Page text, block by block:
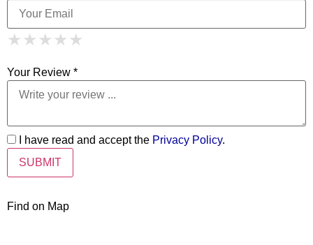
★ 1 Star
★ ★ 2 Stars
★ ★ ★ 3 Stars
★ ★ ★ ★ 4 Stars
★ ★ ★ ★ ★
Your Review *
I have read and accept the Privacy Policy.
Find on Map